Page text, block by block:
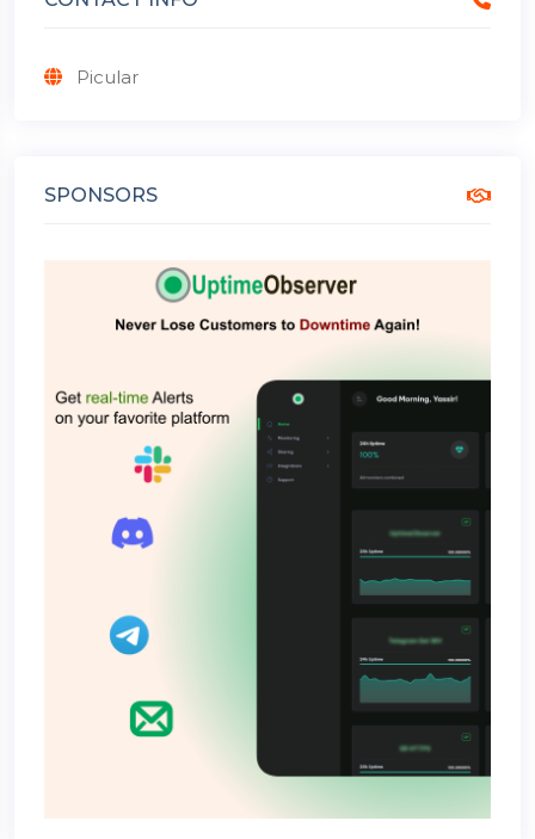
Picular
SPONSORS